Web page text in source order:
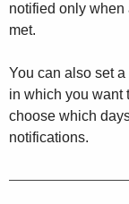
notified only when
met.
You can also set
in which you want
choose which
notifications.